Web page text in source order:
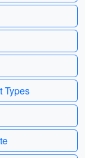
Types